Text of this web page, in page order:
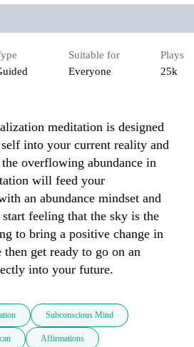
Suitable for
Everyone
Plays
25k
meditation is designed
into your current reality and
overflowing abundance in
will feed your
an abundance mindset and
feeling that the sky is the
to bring a positive change in
get ready to go on an
into your future.
Subconscious Mind
Affirmations